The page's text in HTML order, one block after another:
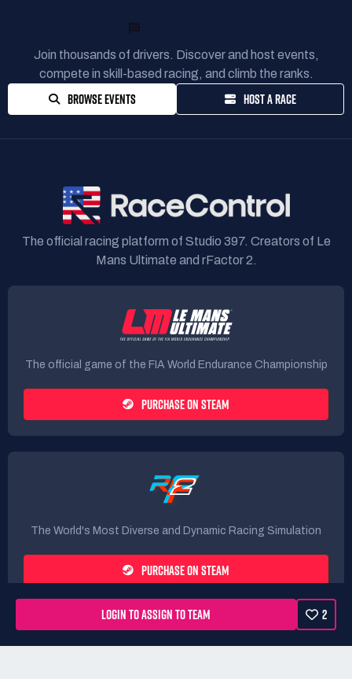
LOGIN TO ASSIGN TO TEAM 2
Join thousands of drivers. Discover and host events,
compete in skill-based racing, and climb the ranks.
BROWSE EVENTS HOST A RACE
The official racing platform of Studio 397. Creators of Le
Mans Ultimate and rFactor 2.
The official game of the FIA World Endurance Championship
PURCHASE ON STEAM
The World's Most Diverse and Dynamic Racing Simulation
PURCHASE ON STEAM